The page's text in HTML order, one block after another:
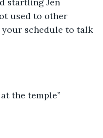
used to other
schedule to talk
the temple”